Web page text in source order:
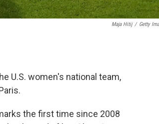
Maja Hitij / Getty
U.S. women's national team,
the first time since 2008